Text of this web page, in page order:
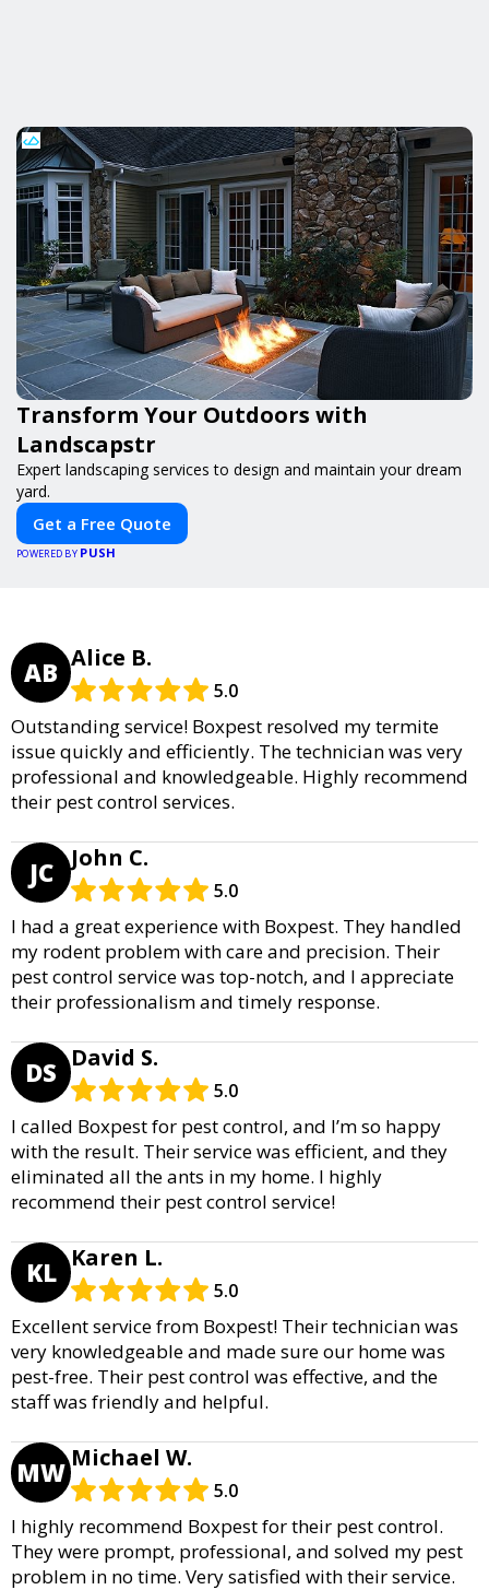
Transform Your Outdoors with
Landscapstr
Expert landscaping services to design and maintain your dream
yard.
Get a Free Quote
POWERED BY PUSH
AB Alice B.
5.0
Outstanding service! Boxpest resolved my termite
issue quickly and efficiently. The technician was very
professional and knowledgeable. Highly recommend
their pest control services.
JC John C.
5.0
I had a great experience with Boxpest. They handled
my rodent problem with care and precision. Their
pest control service was top-notch, and I appreciate
their professionalism and timely response.
DS David S.
5.0
I called Boxpest for pest control, and I’m so happy
with the result. Their service was efficient, and they
eliminated all the ants in my home. I highly
recommend their pest control service!
KL Karen L.
5.0
Excellent service from Boxpest! Their technician was
very knowledgeable and made sure our home was
pest-free. Their pest control was effective, and the
staff was friendly and helpful.
MW Michael W.
5.0
I highly recommend Boxpest for their pest control.
They were prompt, professional, and solved my pest
problem in no time. Very satisfied with their service.